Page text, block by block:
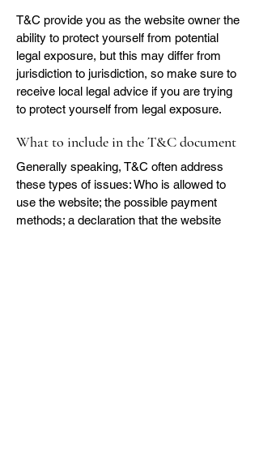
T&C provide you as the website owner the
ability to protect yourself from potential
legal exposure, but this may differ from
jurisdiction to jurisdiction, so make sure to
receive local legal advice if you are trying
to protect yourself from legal exposure.
What to include in the T&C document
Generally speaking, T&C often address
these types of issues: Who is allowed to
use the website; the possible payment
methods; a declaration that the website